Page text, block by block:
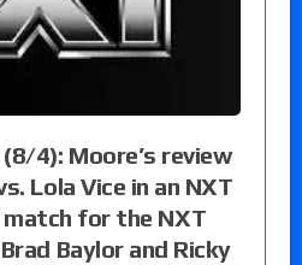
4): Moore’s review
Lola Vice in an NXT
match for the NXT
Baylor and Ricky